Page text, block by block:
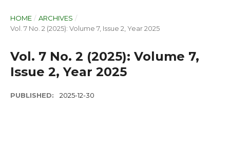
HOME / ARCHIVES /
Vol. 7 No. 2 (2025): Volume 7, Issue 2, Year 2025
Vol. 7 No. 2 (2025): Volume 7,
Issue 2, Year 2025
PUBLISHED: 2025-12-30